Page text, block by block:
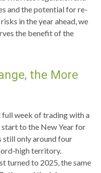
and the potential for re-
in the year ahead, we
the benefit of the
the More
full week of trading with a
start to the New Year for
still only around four
high territory.
turned to 2025, the same